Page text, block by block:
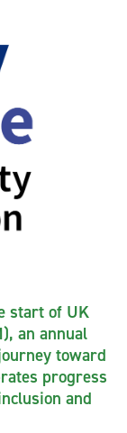
start of UK
an annual
toward
progress
and